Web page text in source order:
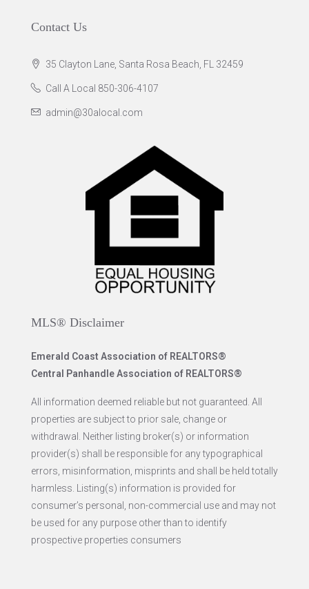
Contact Us
35 Clayton Lane, Santa Rosa Beach, FL 32459
Call A Local 850-306-4107
admin@30alocal.com
MLS® Disclaimer
Emerald Coast Association of REALTORS®
Central Panhandle Association of REALTORS®
All information deemed reliable but not guaranteed. All
properties are subject to prior sale, change or
withdrawal. Neither listing broker(s) or information
provider(s) shall be responsible for any typographical
errors, misinformation, misprints and shall be held totally
harmless. Listing(s) information is provided for
consumer’s personal, non-commercial use and may not
be used for any purpose other than to identify
prospective properties consumers